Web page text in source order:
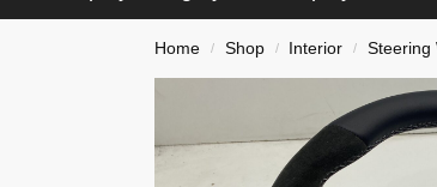
Home / Shop / Interior / Steering